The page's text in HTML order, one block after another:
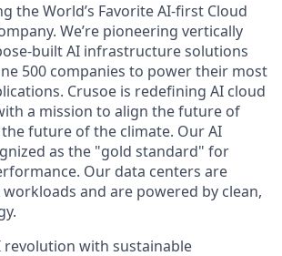
the World’s Favorite AI-first Cloud
We’re pioneering vertically
built AI infrastructure solutions
500 companies to power their most
Crusoe is redefining AI cloud
a mission to align the future of
future of the climate. Our AI
as the "gold standard" for
Our data centers are
and are powered by clean,
revolution with sustainable